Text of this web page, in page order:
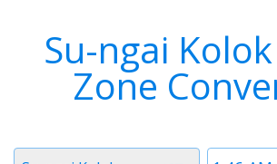
Su-ngai
Zone
Time
Timezone